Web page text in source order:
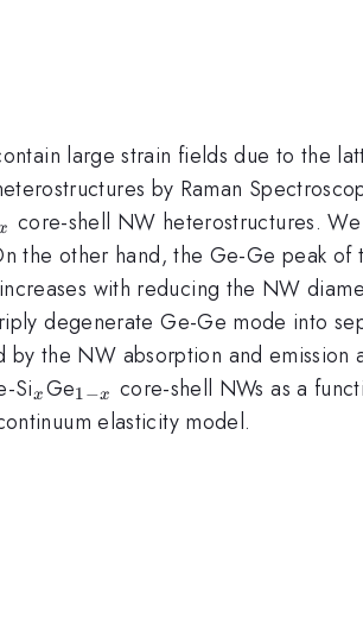
large strain fields due to the
by Raman
core-shell NW heterostructures.
the other hand, the Ge-Ge peak of
with reducing the NW
degenerate Ge-Ge mode into
the NW absorption and emission
Si_{x}
x Ge_{1-
x}
1−x
core-shell NWs as a
elasticity model.